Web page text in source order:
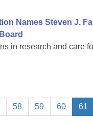
Names Steven J.
in research and care
58 59 60 61